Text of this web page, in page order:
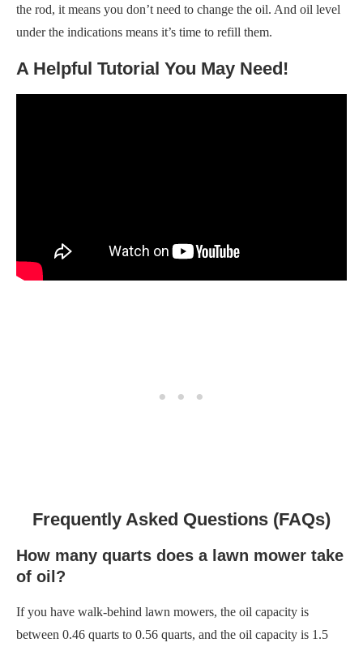
the rod, it means you don’t need to change the oil. And oil level
under the indications means it’s time to refill them.
A Helpful Tutorial You May Need!
Frequently Asked Questions (FAQs)
How many quarts does a lawn mower take
of oil?
If you have walk-behind lawn mowers, the oil capacity is
between 0.46 quarts to 0.56 quarts, and the oil capacity is 1.5